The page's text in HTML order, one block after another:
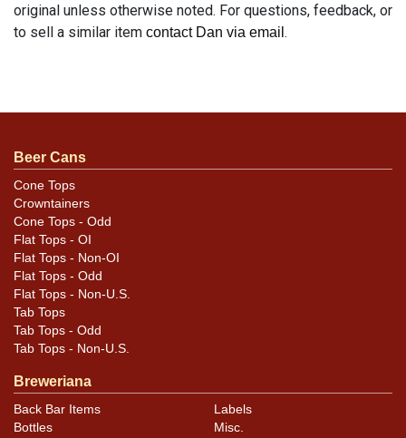
original unless otherwise noted. For questions, feedback, or
to sell a similar item contact Dan via email .
Beer Cans
Cone Tops
Crowntainers
Cone Tops - Odd
Flat Tops - OI
Flat Tops - Non-OI
Flat Tops - Odd
Flat Tops - Non-U.S.
Tab Tops
Tab Tops - Odd
Tab Tops - Non-U.S.
Breweriana
Back Bar Items
Bottles
Labels
Misc.